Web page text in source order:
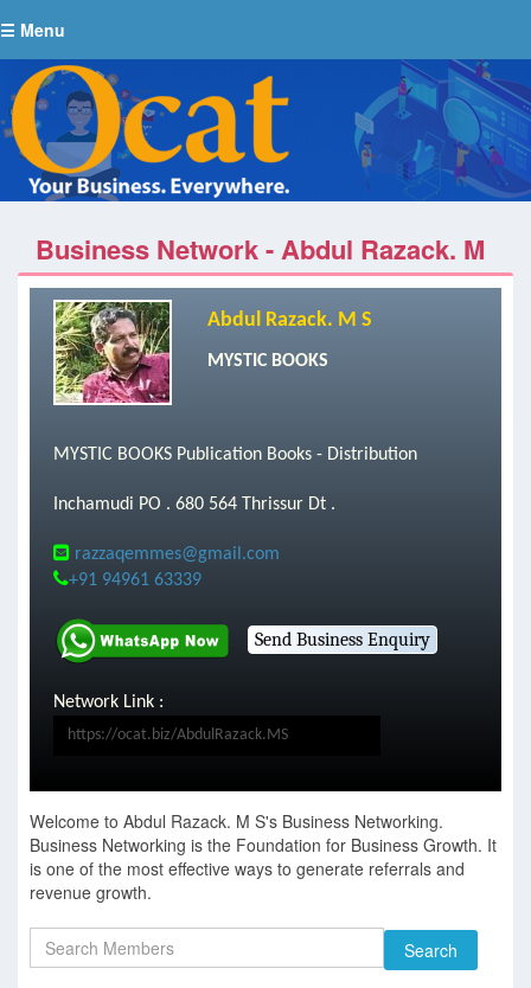
☰ Menu
Business Network - Abdul Razack. M
S
Abdul Razack. M S
MYSTIC BOOKS
MYSTIC BOOKS Publication Books - Distribution
Inchamudi PO . 680 564 Thrissur Dt .
razzaqemmes@gmail.com
+91 94961 63339
Network Link :
Welcome to Abdul Razack. M S's Business Networking.
Business Networking is the Foundation for Business Growth. It
is one of the most effective ways to generate referrals and
revenue growth.